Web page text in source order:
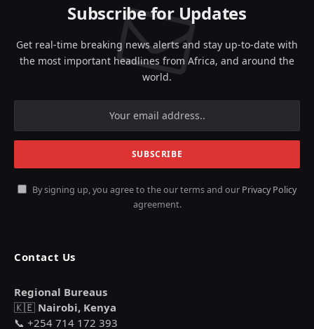
Subscribe for Updates
Get real-time breaking news alerts and stay up-to-date with
the most important headlines from Africa, and around the
world.
By signing up, you agree to the our terms and our Privacy Policy
agreement.
Contact Us
Regional Bureaus
🇰🇪 Nairobi, Kenya
📞 +254 714 172 393